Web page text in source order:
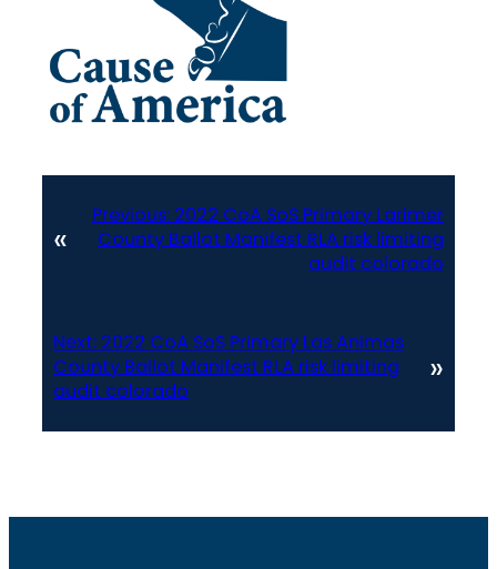
«
Previous: 2022 CoA SoS Primary Larimer
County Ballot Manifest RLA risk limiting
audit colorado
Next: 2022 CoA SoS Primary Las Animas
County Ballot Manifest RLA risk limiting
audit colorado
»